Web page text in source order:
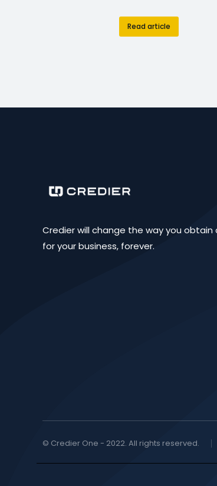
Read article
Credier will change the way you obtain
for your business, forever.
© Credier One - 2022. All rights reserved.